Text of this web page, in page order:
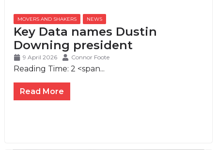
MOVERS AND SHAKERS NEWS
Key Data names Dustin
Downing president
9 April 2026 Connor Foote
Reading Time: 2 <span...
Read More